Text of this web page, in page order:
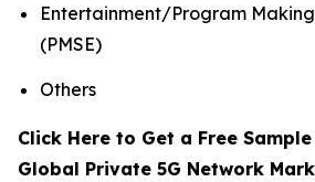
Entertainment/Program
(PMSE)
Others
Click Here to Get a Free
Global Private 5G Network